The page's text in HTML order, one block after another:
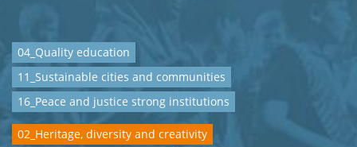
04_Quality education
11_Sustainable cities and communities
16_Peace and justice strong institutions
02_Heritage, diversity and creativity